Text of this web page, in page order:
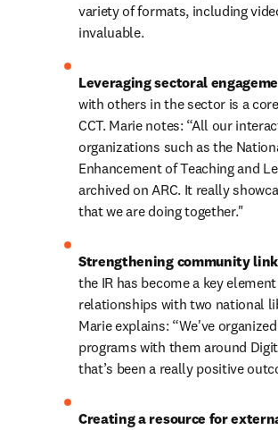
variety of formats, including
invaluable.
Leveraging sectoral
with others in the sector is a
CCT. Marie notes: “All our
organizations such as the
Enhancement of Teaching and
archived on ARC. It really
that we are doing together."
Strengthening community
the IR has become a key element
relationships with two national
Marie explains: “We've
programs with them around
that’s been a really positive
Creating a resource for